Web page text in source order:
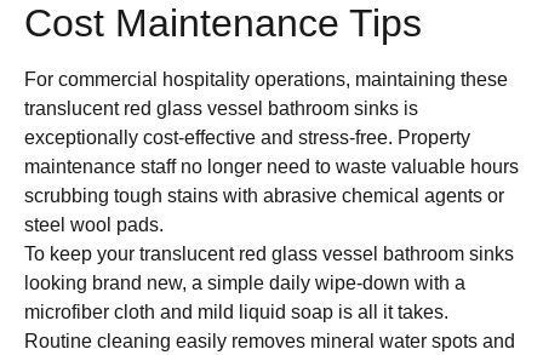
Cost Maintenance Tips
For commercial hospitality operations, maintaining these
translucent red glass vessel bathroom sinks is
exceptionally cost-effective and stress-free. Property
maintenance staff no longer need to waste valuable hours
scrubbing tough stains with abrasive chemical agents or
steel wool pads.
To keep your translucent red glass vessel bathroom sinks
looking brand new, a simple daily wipe-down with a
microfiber cloth and mild liquid soap is all it takes.
Routine cleaning easily removes mineral water spots and